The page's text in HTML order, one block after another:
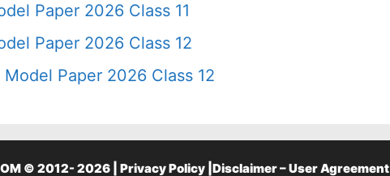
Paper 2026 Class 11
Paper 2026 Class 12
Paper 2026 Class 12
© 2012- 2026 | Privacy Policy Disclaimer – User Agreement